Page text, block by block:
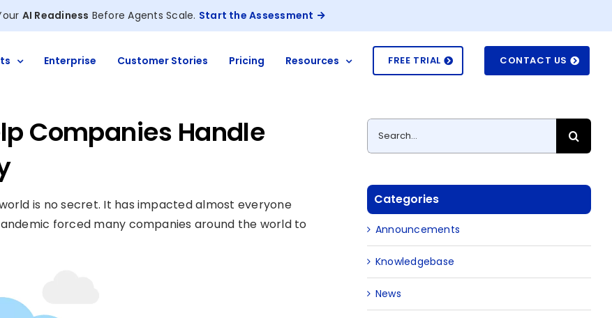
AI Readiness Before Agents Scale. Start the Assessment
Enterprise Customer Stories Pricing Resources FREE TRIAL CONTACT US
Companies Handle
is no secret. It has impacted almost everyone
forced many companies around the world to
Search
for:
Categories
Announcements
Knowledgebase
News